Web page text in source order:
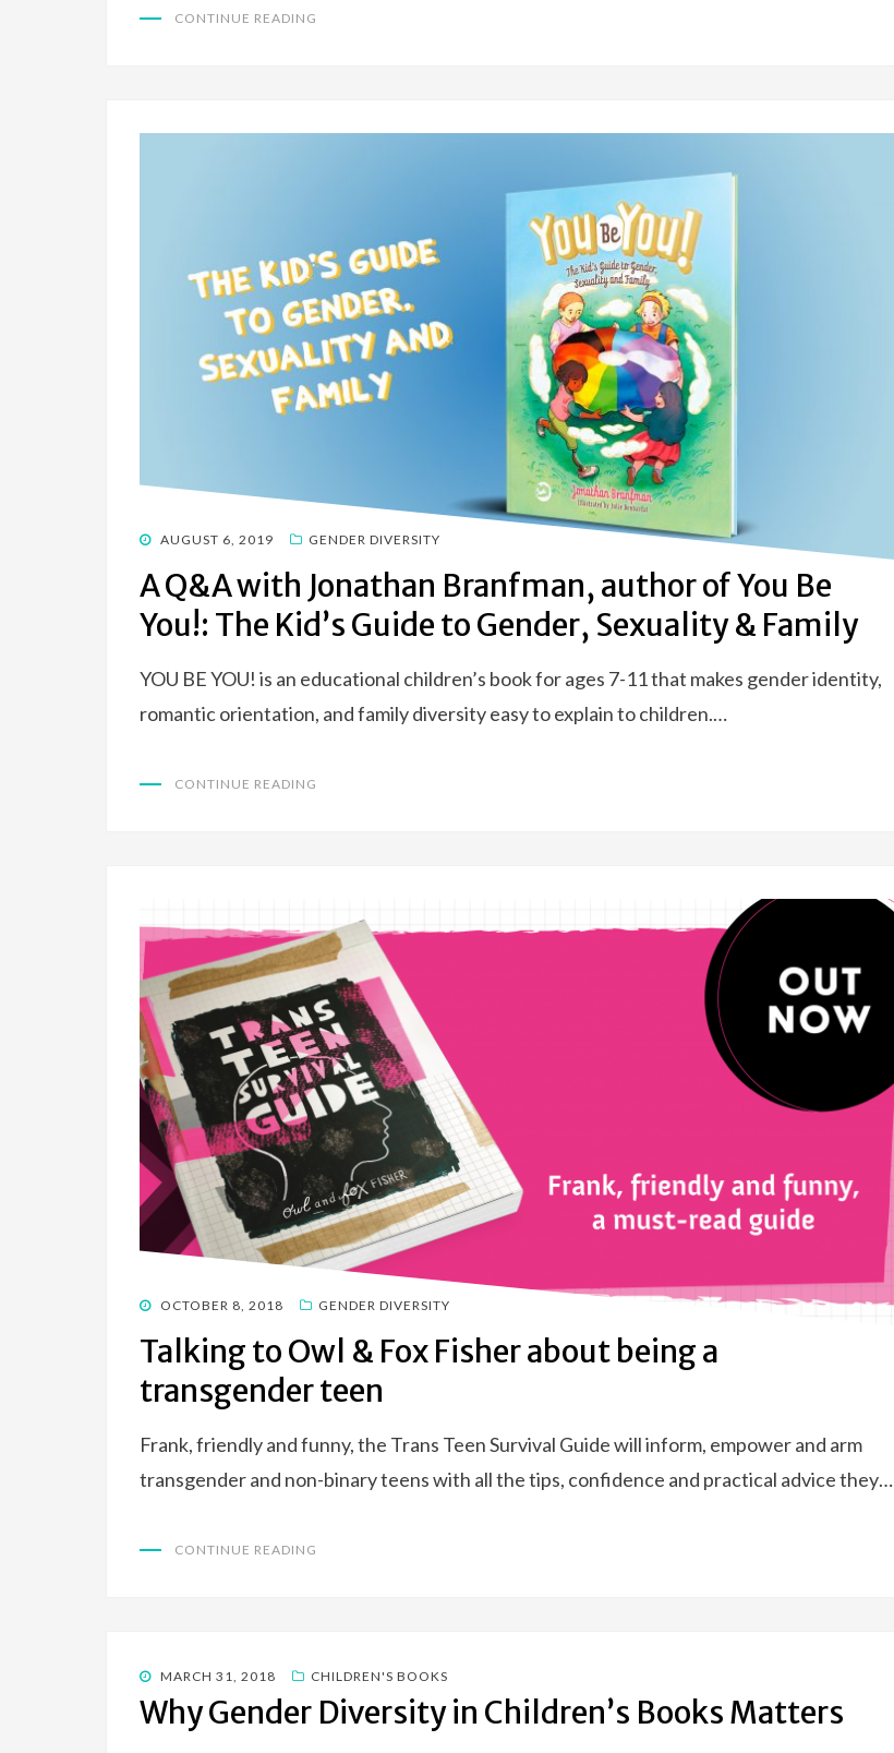
CONTINUE READING
POSTED
AUGUST 6, 2019 GENDER DIVERSITY
A Q&A with Jonathan Branfman, author of You Be
You!: The Kid’s Guide to Gender, Sexuality & Family
YOU BE YOU! is an educational children’s book for ages 7-11 that makes gender identity,
romantic orientation, and family diversity easy to explain to children.…
CONTINUE READING
POSTED
OCTOBER 8, 2018 GENDER DIVERSITY
Talking to Owl & Fox Fisher about being a
transgender teen
Frank, friendly and funny, the Trans Teen Survival Guide will inform, empower and arm
transgender and non-binary teens with all the tips, confidence and practical advice they…
CONTINUE READING
POSTED
ON
MARCH 31, 2018 CHILDREN'S BOOKS
Why Gender Diversity in Children’s Books Matters